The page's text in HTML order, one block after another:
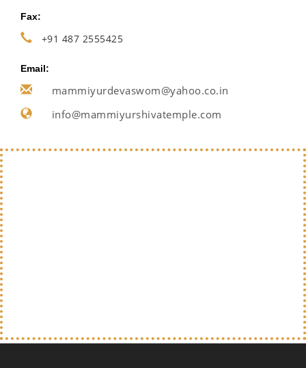
Fax:
+91 487 2555425
Email:
mammiyurdevaswom@yahoo.co.in
info@mammiyurshivatemple.com